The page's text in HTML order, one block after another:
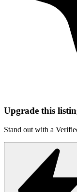
Upgrade this
Stand out with a